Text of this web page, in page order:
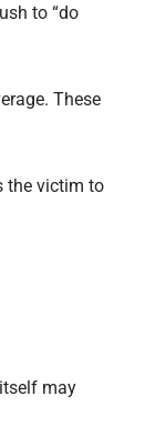
to “do
These
the victim to
may